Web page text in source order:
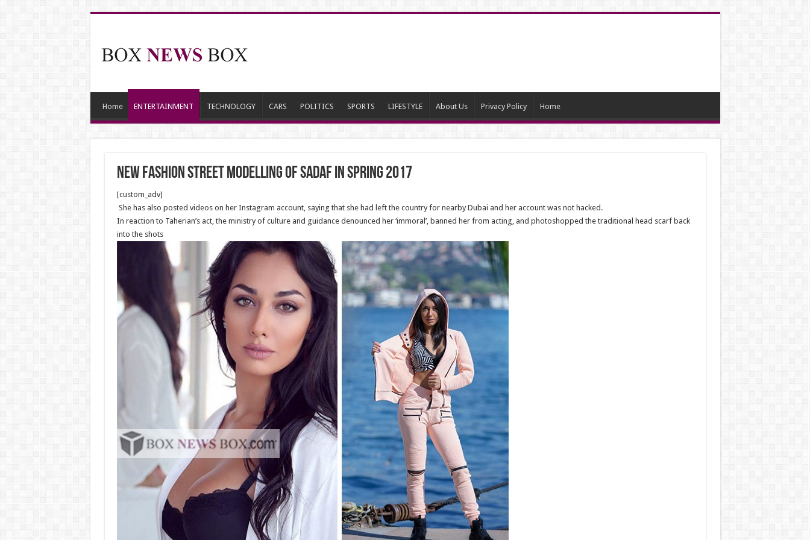
Home ENTERTAINMENT TECHNOLOGY CARS POLITICS SPORTS LIFESTYLE About Us Privacy Policy Home
New Fashion street modelling of Sadaf in Spring 2017
[custom_adv]
She has also posted videos on her Instagram account, saying that she had left the country for nearby Dubai and her account was not hacked.
In reaction to Taherian’s act, the ministry of culture and guidance denounced her ‘immoral’, banned her from acting, and photoshopped the traditional head scarf back
into the shots